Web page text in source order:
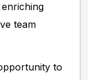
team
to